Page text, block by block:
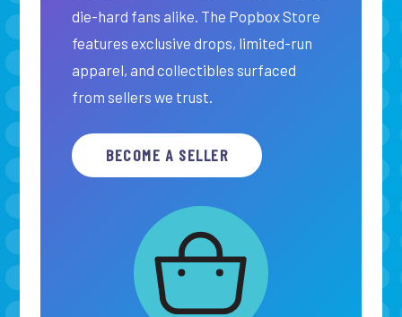
die-hard fans alike. The Popbox Store
features exclusive drops, limited-run
apparel, and collectibles surfaced
from sellers we trust.
BECOME A SELLER